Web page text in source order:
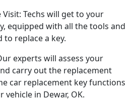
Visit: Techs will get to your
equipped with all the tools and
replace a key.
experts will assess your
carry out the replacement
car replacement key functions
vehicle in Dewar, OK.